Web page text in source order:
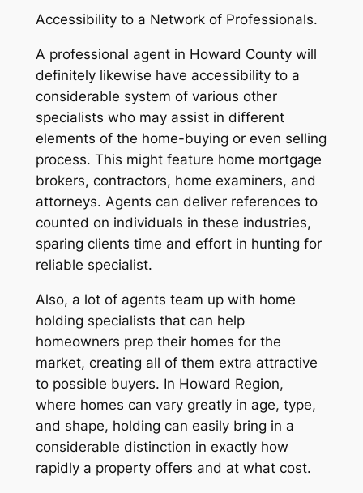
Accessibility to a Network of Professionals.
A professional agent in Howard County will
definitely likewise have accessibility to a
considerable system of various other
specialists who may assist in different
elements of the home-buying or even selling
process. This might feature home mortgage
brokers, contractors, home examiners, and
attorneys. Agents can deliver references to
counted on individuals in these industries,
sparing clients time and effort in hunting for
reliable specialist.
Also, a lot of agents team up with home
holding specialists that can help
homeowners prep their homes for the
market, creating all of them extra attractive
to possible buyers. In Howard Region,
where homes can vary greatly in age, type,
and shape, holding can easily bring in a
considerable distinction in exactly how
rapidly a property offers and at what cost.